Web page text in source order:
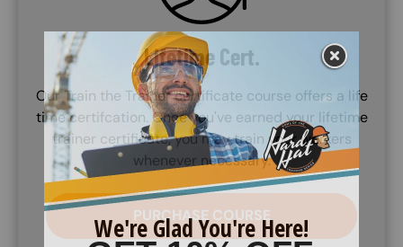
Lifetime Cert.
Our Train the Trainer certificate course offers a life
time certifcation. Once you've earned your lifetime
trainer certificate, you may train your workers
whenever necessary.
PURCHASE COURSE